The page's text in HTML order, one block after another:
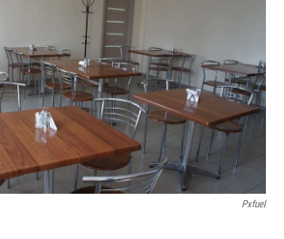
o
o
k
Pxfuel